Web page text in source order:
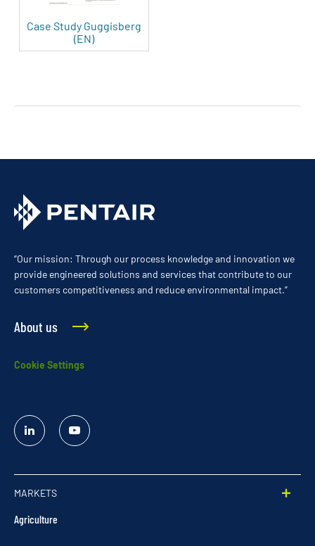
Case Study Guggisberg
(EN)
“Our mission: Through our process knowledge and innovation we
provide engineered solutions and services that contribute to our
customers competitiveness and reduce environmental impact.”
About us
Cookie Settings
Linked
In
YouTube
MARKETS
Agriculture